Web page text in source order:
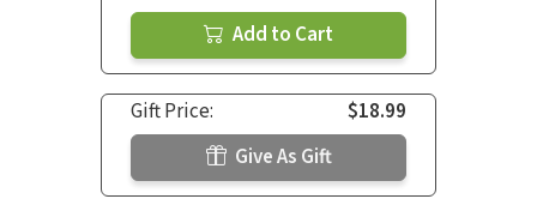
Add to Cart
Gift Price:
$18.99
Give As Gift